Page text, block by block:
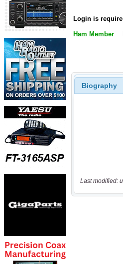
Login is
Ham Member
Biography
Last modified: